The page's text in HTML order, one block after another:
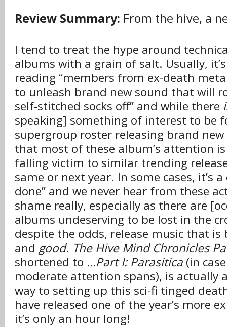
Review Summary: From the hive, a
I tend to treat the hype around
albums with a grain of salt. Usually,
reading “members from ex-death
to unleash brand new sound that will
self-stitched socks off” and while there
speaking] something of interest to be
supergroup roster releasing brand
that most of these album’s attention
falling victim to similar trending
same or next year. In some cases, it’s
done” and we never hear from these
shame really, especially as there are
albums undeserving to be lost in the
despite the odds, release music that
and good. The Hive Mind Chronicles
shortened to ...Part I: Parasitica (in
moderate attention spans), is actually
way to setting up this sci-fi tinged
have released one of the year’s more
it’s only an hour long!